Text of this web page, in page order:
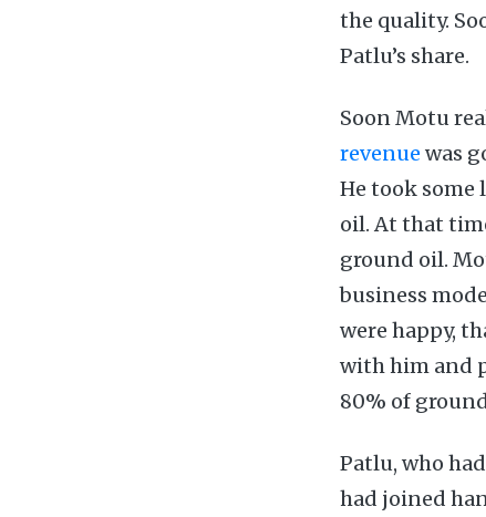
the quality.
Patlu’s share.
Soon Motu
revenue was
He took some
oil. At that
ground oil.
business
were happy,
with him and
80% of
Patlu, who
had joined